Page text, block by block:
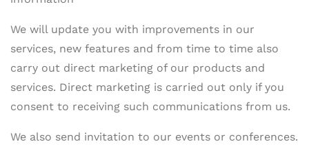
We will update you with improvements in our
services, new features and from time to time also
carry out direct marketing of our products and
services. Direct marketing is carried out only if you
consent to receiving such communications from us.
We also send invitation to our events or conferences.